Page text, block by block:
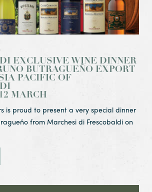
EXCLUSIVE WINE DINNER
BUTRAGUEÑO EXPORT
PACIFIC OF
MARCH
is proud to present a very special dinner
from Marchesi di Frescobaldi on